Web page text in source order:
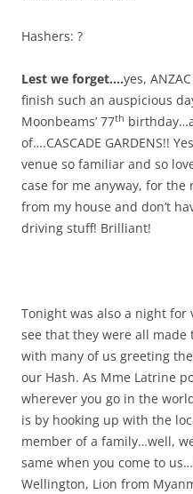
Hashers: ?
Lest we forget….yes,
finish such an auspicious
Moonbeams’ 77th
of….CASCADE GARDENS!!
venue so familiar and so
case for me anyway, for the
from my house and don’t
driving stuff! Brilliant!
Tonight was also a night
see that they were all made
with many of us greeting
our Hash. As Mme Latrine
wherever you go in the
is by hooking up with the
member of a family…well,
same when you come to
Wellington, Lion from